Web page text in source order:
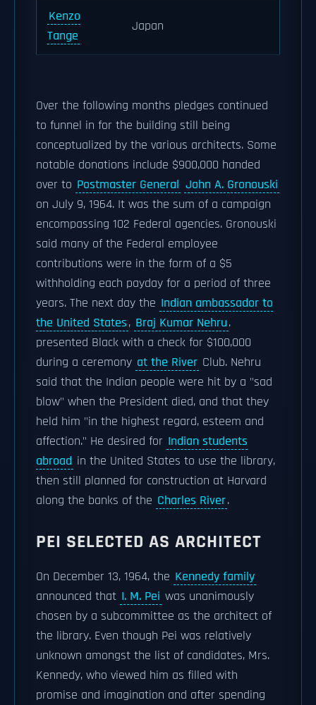
Kenzo
Tange
Japan
Over the following months pledges continued
to funnel in for the building still being
conceptualized by the various architects. Some
notable donations include $900,000 handed
over to Postmaster General John A. Gronouski
on July 9, 1964. It was the sum of a campaign
encompassing 102 Federal agencies. Gronouski
said many of the Federal employee
contributions were in the form of a $5
withholding each payday for a period of three
years. The next day the Indian ambassador to
the United States, Braj Kumar Nehru.
presented Black with a check for $100,000
during a ceremony at the River Club. Nehru
said that the Indian people were hit by a "sad
blow" when the President died, and that they
held him "in the highest regard, esteem and
affection." He desired for Indian students
abroad in the United States to use the library,
then still planned for construction at Harvard
along the banks of the Charles River.
PEI SELECTED AS ARCHITECT
On December 13, 1964, the Kennedy family
announced that I. M. Pei was unanimously
chosen by a subcommittee as the architect of
the library. Even though Pei was relatively
unknown amongst the list of candidates, Mrs.
Kennedy, who viewed him as filled with
promise and imagination and after spending